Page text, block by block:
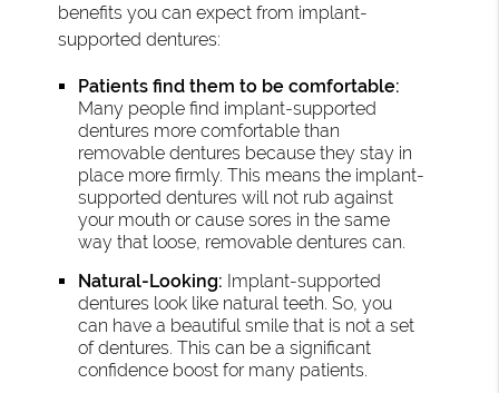
benefits you can expect from implant-
supported dentures:
Patients find them to be comfortable:
Many people find implant-supported
dentures more comfortable than
removable dentures because they stay in
place more firmly. This means the implant-
supported dentures will not rub against
your mouth or cause sores in the same
way that loose, removable dentures can.
Natural-Looking: Implant-supported
dentures look like natural teeth. So, you
can have a beautiful smile that is not a set
of dentures. This can be a significant
confidence boost for many patients.